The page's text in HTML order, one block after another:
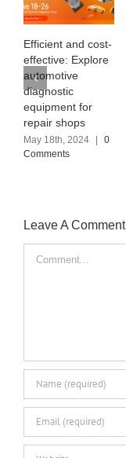
VNCI RNM Three-
in-one Diagnostic
Tool for Nissan
Renault Mitsubishi
compatible with
the original
software
April 17th, 2024
Leave A Comment